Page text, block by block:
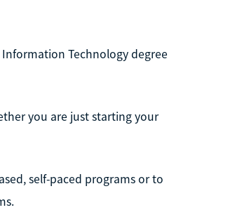
Information Technology degree
you are just starting your
self-paced programs or to